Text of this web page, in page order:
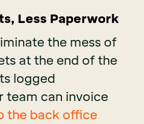
Less Paperwork
the mess of
at the end of the
logged
team can invoice
the back office